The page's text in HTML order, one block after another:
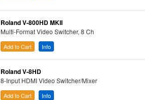
Roland V-800HD MKII
Multi-Format Video Switcher, 8 Ch
Add to Cart Info
Roland V-8HD
8-Input HDMI Video Switcher/Mixer
Add to Cart Info